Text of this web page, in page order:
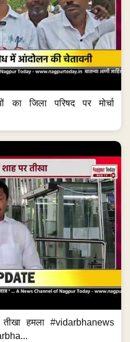
का जिला परिषद पर मोर्चा
हमला #vidarbhanews